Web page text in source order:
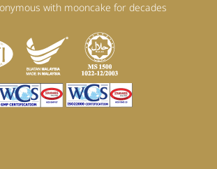
with mooncake for decades